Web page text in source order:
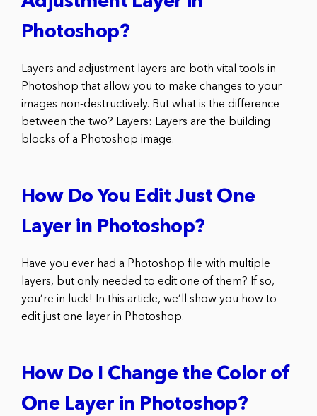
Photoshop?
Layers and adjustment layers are both vital tools in
Photoshop that allow you to make changes to your
images non-destructively. But what is the difference
between the two? Layers: Layers are the building
blocks of a Photoshop image.
How Do You Edit Just One
Layer in Photoshop?
Have you ever had a Photoshop file with multiple
layers, but only needed to edit one of them? If so,
you’re in luck! In this article, we’ll show you how to
edit just one layer in Photoshop.
How Do I Change the Color of
One Layer in Photoshop?